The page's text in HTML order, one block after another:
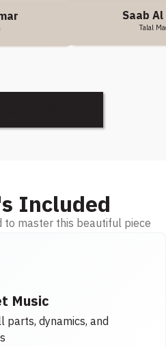
Saab Al
Talal
Included
to master this beautiful piece
Music
dynamics, and